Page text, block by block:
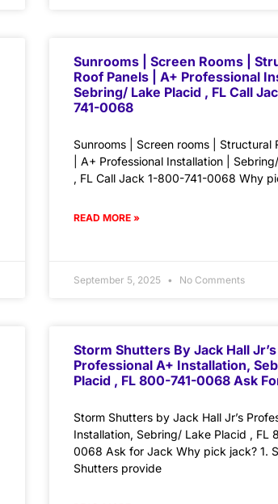
Sunrooms | Screen Rooms |
Roof Panels | A+ Professional
Sebring/ Lake Placid , FL Call
741-0068
Sunrooms | Screen rooms | Structural
| A+ Professional Installation |
, FL Call Jack 1-800-741-0068 Why
READ MORE »
September 5, 2025 No Comments
Storm Shutters By Jack Hall Jr’s
Professional A+ Installation,
Placid , FL 800-741-0068 Ask
Storm Shutters by Jack Hall Jr’s
Installation, Sebring/ Lake Placid , FL
0068 Ask for Jack Why pick jack? 1.
Shutters provide